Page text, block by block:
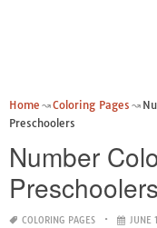
Home Coloring Pages
Preschoolers
Number
Preschoolers
COLORING PAGES JUNE